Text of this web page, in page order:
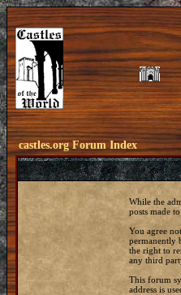
castles.org Forum Index
While the
posts made
You agree
permanently
the right to
any third
This forum
address is